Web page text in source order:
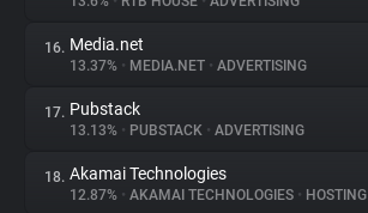
16. Media.net
13.37% • MEDIA.NET • ADVERTISING
17. Pubstack
13.13% • PUBSTACK • ADVERTISING
18. Akamai Technologies
12.87% • AKAMAI TECHNOLOGIES • HOSTING